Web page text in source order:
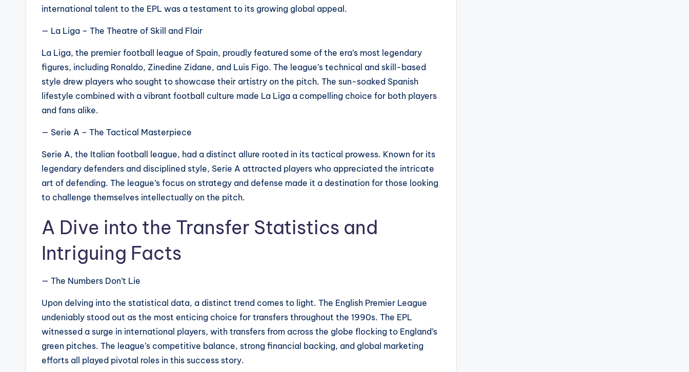
international talent to the EPL was a testament to its growing global appeal.
— La Liga – The Theatre of Skill and Flair
La Liga, the premier football league of Spain, proudly featured some of the era’s most legendary
figures, including Ronaldo, Zinedine Zidane, and Luis Figo. The league’s technical and skill-based
style drew players who sought to showcase their artistry on the pitch. The sun-soaked Spanish
lifestyle combined with a vibrant football culture made La Liga a compelling choice for both players
and fans alike.
— Serie A – The Tactical Masterpiece
Serie A, the Italian football league, had a distinct allure rooted in its tactical prowess. Known for its
legendary defenders and disciplined style, Serie A attracted players who appreciated the intricate
art of defending. The league’s focus on strategy and defense made it a destination for those looking
to challenge themselves intellectually on the pitch.
A Dive into the Transfer Statistics and
Intriguing Facts
— The Numbers Don’t Lie
Upon delving into the statistical data, a distinct trend comes to light. The English Premier League
undeniably stood out as the most enticing choice for transfers throughout the 1990s. The EPL
witnessed a surge in international players, with transfers from across the globe flocking to England’s
green pitches. The league’s competitive balance, strong financial backing, and global marketing
efforts all played pivotal roles in this success story.